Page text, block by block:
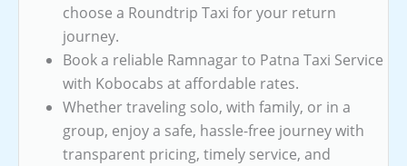
choose a Roundtrip Taxi for your return
journey.
Book a reliable Ramnagar to Patna Taxi Service
with Kobocabs at affordable rates.
Whether traveling solo, with family, or in a
group, enjoy a safe, hassle-free journey with
transparent pricing, timely service, and